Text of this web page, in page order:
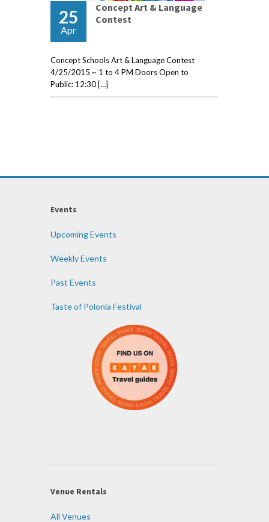
25
Apr
Concept Art & Language
Contest
Concept Schools Art & Language Contest
4/25/2015 ~ 1 to 4 PM Doors Open to
Public: 12:30 […]
Events
Upcoming Events
Weekly Events
Past Events
Taste of Polonia Festival
Venue Rentals
All Venues